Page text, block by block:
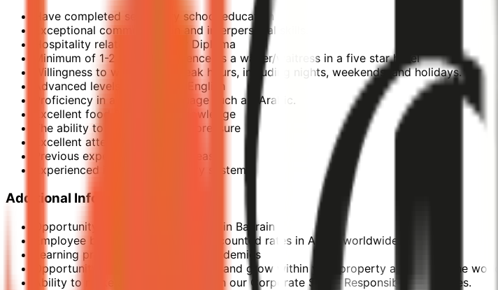
Have completed secondary school education
Exceptional communication and interpersonal skills.
Hospitality related Degree or Diploma
Minimum of 1-2 years’ experience as a waiter/waitress in a five star hotel
Willingness to work during peak hours, including nights, weekends, and holidays.
Advanced levels of Business English
Proficiency in a second language such as, Arabic.
Excellent food & beverage knowledge
The ability to work well under pressure
Excellent attention to detail
Previous experience in Middle east
Experienced in Fire & Life safety system
Additional Information
Opportunity to join the first Raffles in Bahrain
Employee benefit card offering discounted rates in Accor worldwide
Learning programs through our Academies
Opportunity to develop your talent and grow within your property and across the world!
Ability to make a difference through our Corporate Social Responsibility activities.